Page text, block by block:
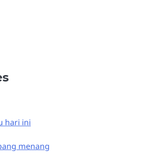
hari ini
menang